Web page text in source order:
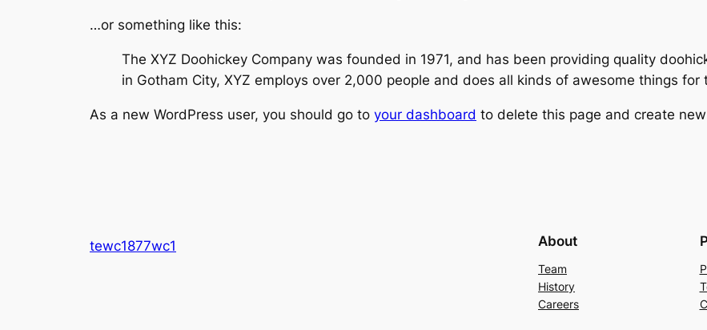
…or something like this:
The XYZ Doohickey Company was founded in 1971, and has been providing quality
in Gotham City, XYZ employs over 2,000 people and does all kinds of awesome things for
As a new WordPress user, you should go to your dashboard to delete this page and create
tewc1877wc1 About
Team
History
Careers